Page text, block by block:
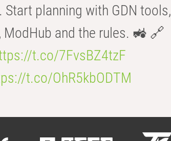
Start planning with GDN tools,
ModHub and the rules. 🚜 🔗
t.co/7FvsBZ4tzF
t.co/OhR5kbODTM